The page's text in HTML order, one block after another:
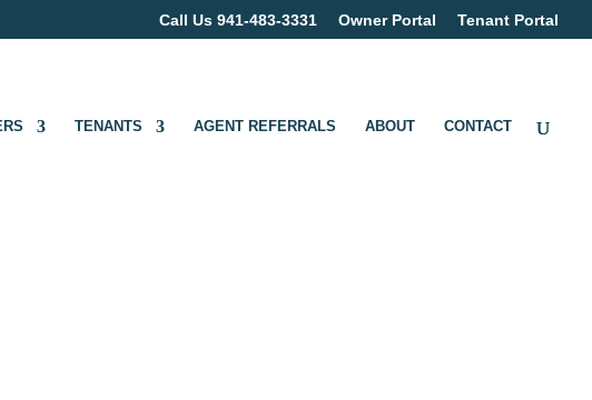
Call Us 941-483-3331 Owner Portal Tenant Portal
TENANTS AGENT REFERRALS ABOUT CONTACT